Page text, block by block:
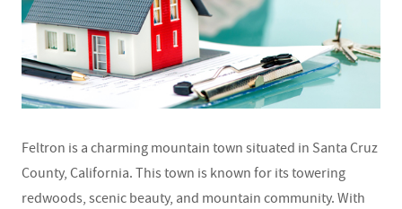
Feltron is a charming mountain town situated in Santa Cruz
County, California. This town is known for its towering
redwoods, scenic beauty, and mountain community. With